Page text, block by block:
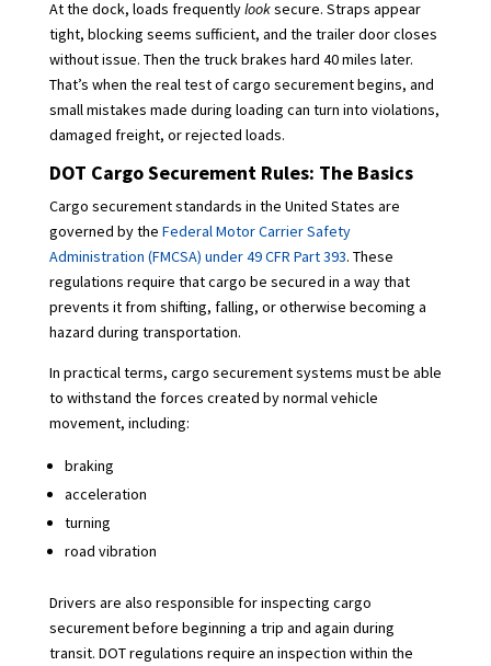
At the dock, loads frequentlylooksecure. Straps appear
tight, blocking seems sufficient, and the trailer door closes
without issue. Then the truck brakes hard 40 miles later.
That’s when the real test of cargo securement begins, and
small mistakes made during loading can turn into violations,
damaged freight, or rejected loads.
DOT Cargo Securement Rules: The Basics
Cargo securement standards in the United States are
governed by the Federal Motor Carrier Safety
Administration (FMCSA) under 49 CFR Part 393. These
regulations require that cargo be secured in a way that
prevents it from shifting, falling, or otherwise becoming a
hazard during transportation.
In practical terms, cargo securement systems must be able
to withstand the forces created by normal vehicle
movement, including:
braking
acceleration
turning
road vibration
Drivers are also responsible for inspecting cargo
securement before beginning a trip and again during
transit. DOT regulations require an inspection within the